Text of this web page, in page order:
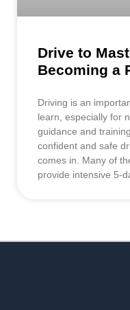
Drive to
Becoming a
Driving is an
learn, especially for
guidance and
confident and safe
comes in. Many of
provide intensive 5-